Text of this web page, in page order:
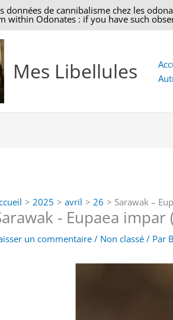
données de cannibalisme chez les
within Odonates : if you have such
Mes Libellules
2025 avril 26 Sarawak –
- Eupaea impar
un commentaire / Non classé / Par